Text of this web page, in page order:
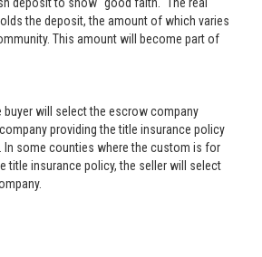
the deposit, the amount of which varies
This amount will become part of
buyer will select the escrow company
providing the title insurance policy
some counties where the custom is for
title insurance policy, the seller will select